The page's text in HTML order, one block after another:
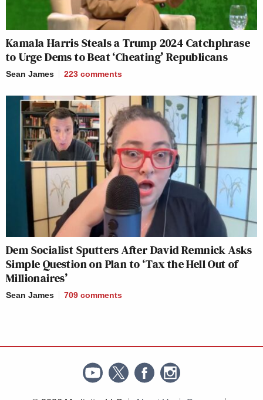
Kamala Harris Steals a Trump 2024 Catchphrase
to Urge Dems to Beat ‘Cheating’ Republicans
Sean James 223 comments
Dem Socialist Sputters After David Remnick Asks
Simple Question on Plan to ‘Tax the Hell Out of
Millionaires’
Sean James 709 comments